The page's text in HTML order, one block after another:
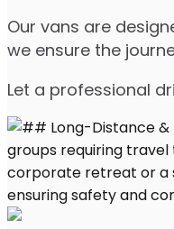
Our vans are
we ensure the
Let a professional